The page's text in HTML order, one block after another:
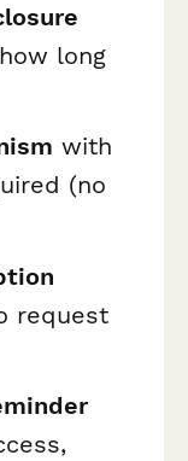
long
with
(no
request